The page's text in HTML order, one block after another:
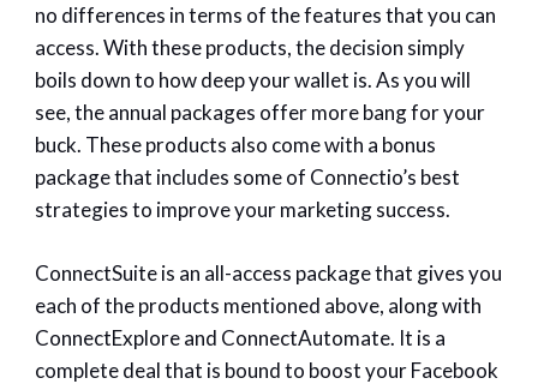
no differences in terms of the features that you can
access. With these products, the decision simply
boils down to how deep your wallet is. As you will
see, the annual packages offer more bang for your
buck. These products also come with a bonus
package that includes some of Connectio’s best
strategies to improve your marketing success.
ConnectSuite is an all-access package that gives you
each of the products mentioned above, along with
ConnectExplore and ConnectAutomate. It is a
complete deal that is bound to boost your Facebook